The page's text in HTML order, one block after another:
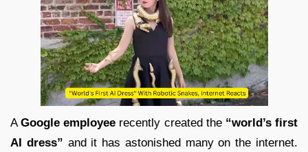
AGoogle employee recently created the “world’s first
AI dress” and it has astonished many on the internet.